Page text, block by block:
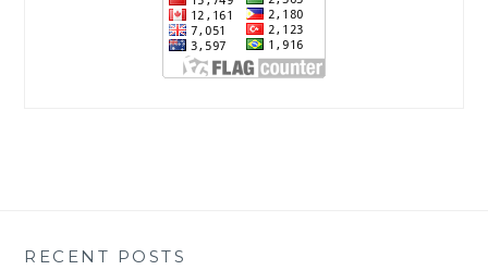
RECENT POSTS